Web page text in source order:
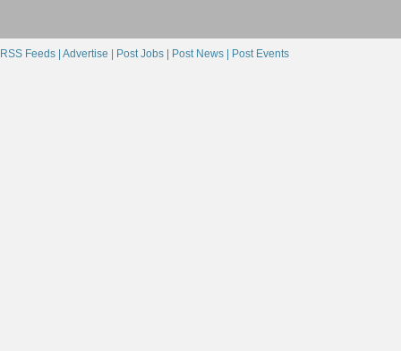
RSS Feeds | Advertise | Post Jobs | Post News | Post Events